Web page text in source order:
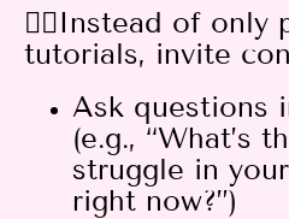
👉🏻Instead of
tutorials, invite
Ask questions
(e.g., “What’s
struggle in
right now?”)